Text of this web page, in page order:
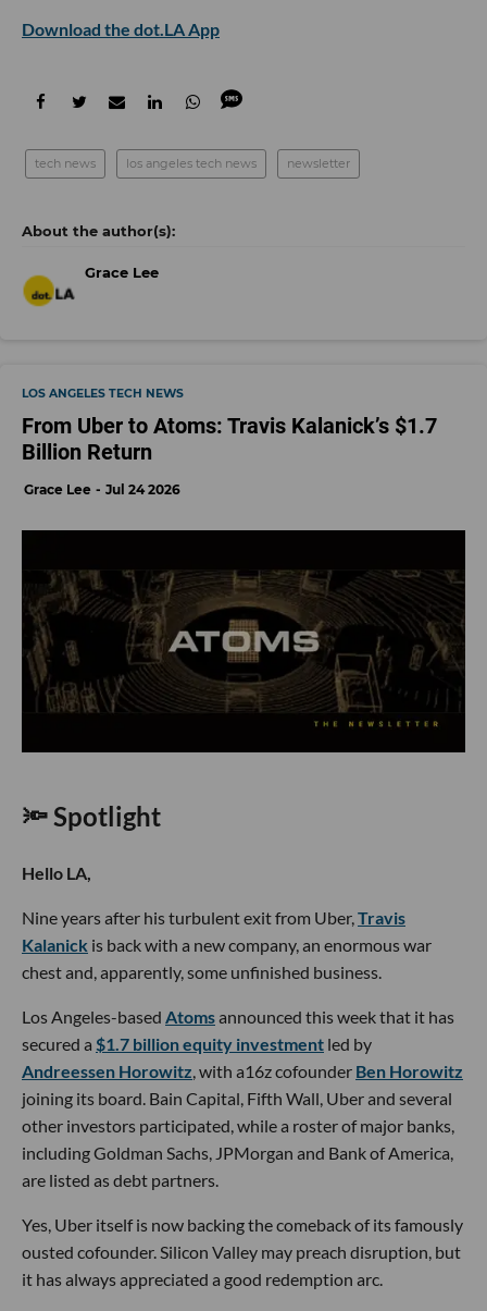
Download the dot.LA App
tech news los angeles tech news newsletter
Grace Lee
LOS ANGELES TECH NEWS
From Uber to Atoms: Travis Kalanick’s $1.7
Billion Return
Grace Lee Jul 24 2026
🔦 Spotlight
Hello LA,
Nine years after his turbulent exit from Uber, Travis
Kalanick is back with a new company, an enormous war
chest and, apparently, some unfinished business.
Los Angeles-based Atomsannounced this week that it has
secured a $1.7 billion equity investment led by
Andreessen Horowitz , with a16z cofounder Ben Horowitz
joining its board. Bain Capital, Fifth Wall, Uber and several
other investors participated, while a roster of major banks,
including Goldman Sachs, JPMorgan and Bank of America,
are listed as debt partners.
Yes, Uber itself is now backing the comeback of its famously
ousted cofounder. Silicon Valley may preach disruption, but
it has always appreciated a good redemption arc.